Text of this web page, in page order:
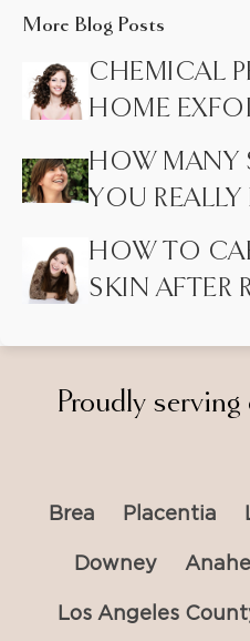
More Blog Posts
CHEMICAL
HOME
HIDDEN
MOST
HOW MANY
YOU REALLY
LASER HAIR
HOW TO
SKIN AFTER
Proudly
Brea Placentia
Downey
Los Angeles